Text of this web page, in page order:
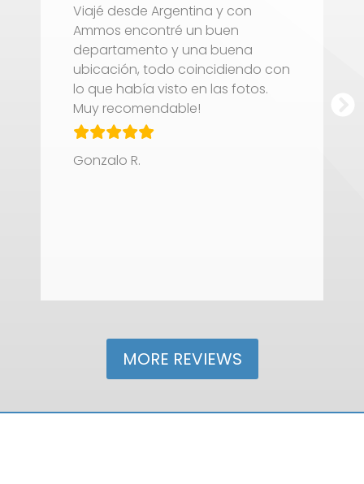
Viajé desde Argentina y con
Ammos encontré un buen
departamento y una buena
ubicación, todo coincidiendo con
lo que había visto en las fotos.
Muy recomendable!
Gonzalo R.
MORE REVIEWS